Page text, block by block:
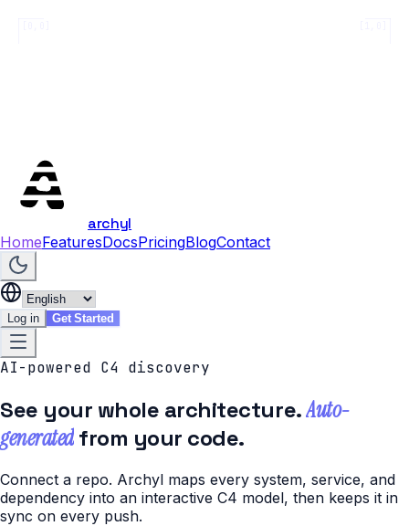
archyl
HomeFeaturesDocsPricingBlogContact
Log in Get Started
AI-powered C4 discovery
See your whole architecture.Auto-
generated from your code.
Connect a repo. Archyl maps every system, service, and
dependency into an interactive C4 model, then keeps it in
sync on every push.